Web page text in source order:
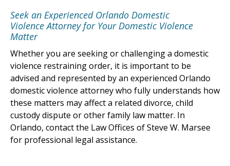
Seek an Experienced Orlando Domestic
Violence Attorney for Your Domestic Violence
Matter
Whether you are seeking or challenging a domestic
violence restraining order, it is important to be
advised and represented by an experienced Orlando
domestic violence attorney who fully understands how
these matters may affect a related divorce, child
custody dispute or other family law matter. In
Orlando, contact the Law Offices of Steve W. Marsee
for professional legal assistance.